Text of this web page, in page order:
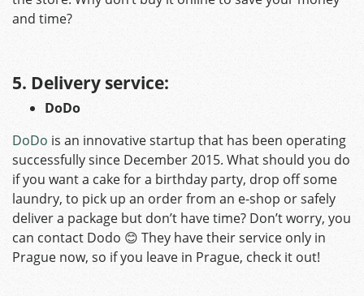
and time?
5. Delivery service:
DoDo
DoDo is an innovative startup that has been operating
successfully since December 2015. What should you do
if you want a cake for a birthday party, drop off some
laundry, to pick up an order from an e-shop or safely
deliver a package but don’t have time? Don’t worry, you
can contact Dodo 😊 They have their service only in
Prague now, so if you leave in Prague, check it out!